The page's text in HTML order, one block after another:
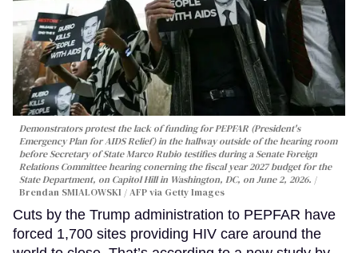
Demonstrators protest the lack of funding for PEPFAR (President's
Emergency Plan for AIDS Relief) in the hallway outside of the hearing room
before Secretary of State Marco Rubio testifies during a Senate Foreign
Relations Committee hearing conerning the fiscal year 2027 budget for the
State Department, on Capitol Hill in Washington, DC, on June 2, 2026.
Brendan SMIALOWSKI / AFP via Getty Images
Cuts by the Trump administration to PEPFAR have
forced 1,700 sites providing HIV care around the